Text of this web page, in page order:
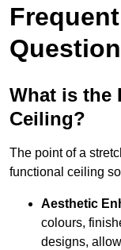
What is the
Ceiling?
The point of a
functional ceiling
Aesthetic
colours,
designs,